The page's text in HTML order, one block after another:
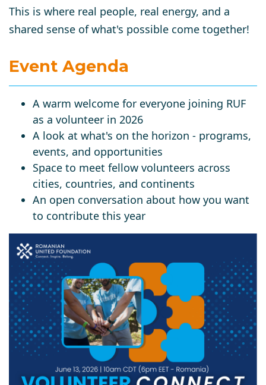
This is where real people, real energy, and a
shared sense of what's possible come together!
Event Agenda
A warm welcome for everyone joining RUF
as a volunteer in 2026
A look at what's on the horizon - programs,
events, and opportunities
Space to meet fellow volunteers across
cities, countries, and continents
An open conversation about how you want
to contribute this year